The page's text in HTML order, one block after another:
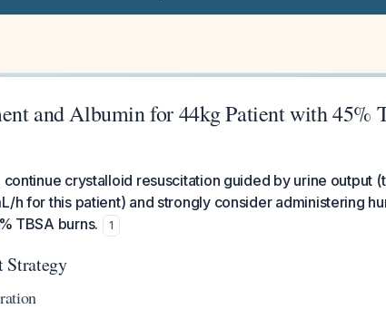
and Albumin for 44kg Patient with 45%
crystalloid resuscitation guided by urine output
h for this patient) and strongly consider administering
TBSA burns.
1
Strategy